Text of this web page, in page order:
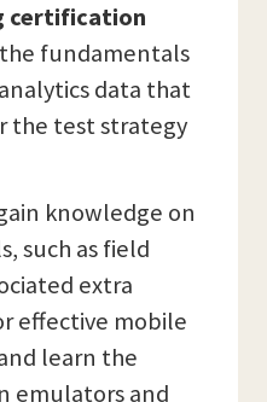
certification
fundamentals
data that
the test strategy
knowledge on
such as field
extra
effective mobile
learn the
emulators and